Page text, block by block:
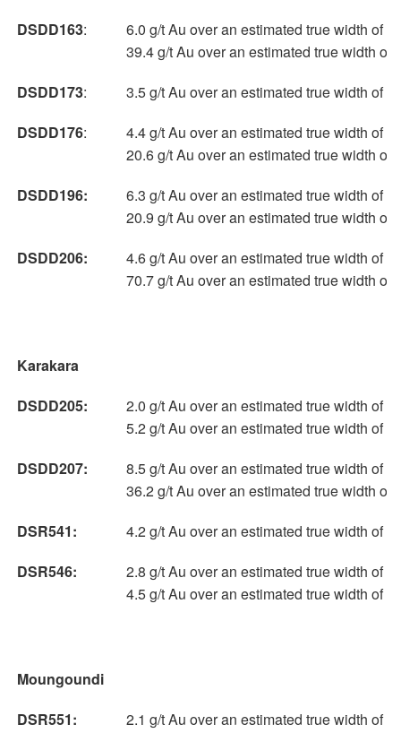
DSDD163:
6.0 g/t Au over an estimated true width of
39.4 g/t Au over an estimated true width of
DSDD173:
3.5 g/t Au over an estimated true width of
DSDD176:
4.4 g/t Au over an estimated true width of
20.6 g/t Au over an estimated true width of
DSDD196:
6.3 g/t Au over an estimated true width of
20.9 g/t Au over an estimated true width of
DSDD206:
4.6 g/t Au over an estimated true width of
70.7 g/t Au over an estimated true width of
Karakara
DSDD205:
2.0 g/t Au over an estimated true width of
5.2 g/t Au over an estimated true width of
DSDD207:
8.5 g/t Au over an estimated true width of
36.2 g/t Au over an estimated true width of
DSR541:
4.2 g/t Au over an estimated true width of
DSR546:
2.8 g/t Au over an estimated true width of
4.5 g/t Au over an estimated true width of
Moungoundi
DSR551:
2.1 g/t Au over an estimated true width of